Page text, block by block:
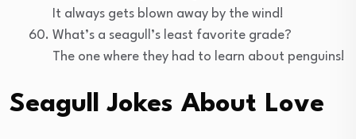
It always gets blown away by the wind!
What’s a seagull’s least favorite grade?
The one where they had to learn about penguins!
Seagull Jokes About Love